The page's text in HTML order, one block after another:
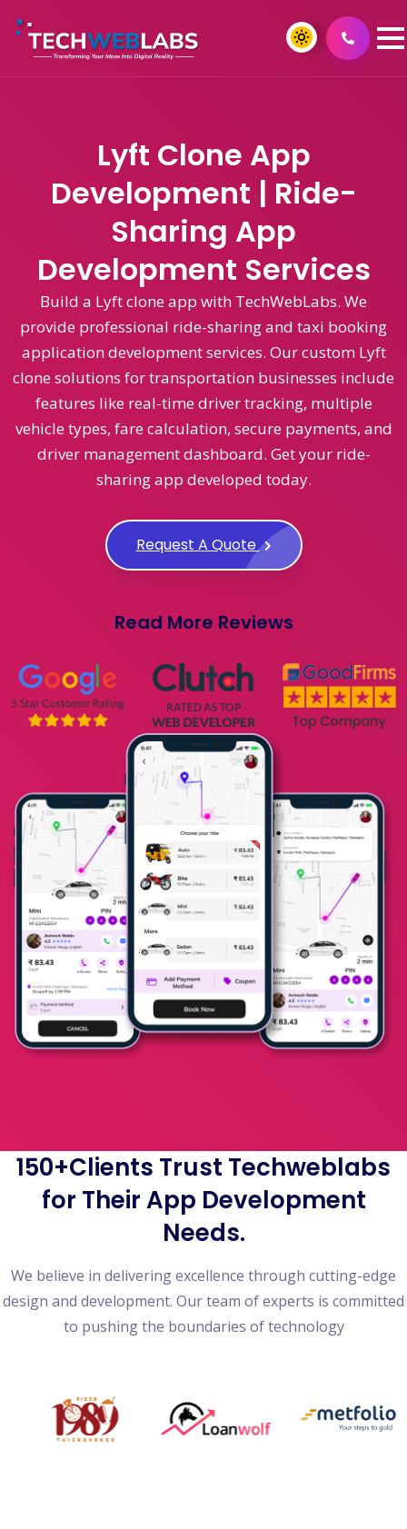
Lyft Clone App
Development | Ride-
Sharing App
Development Services
Build a Lyft clone app with TechWebLabs. We
provide professional ride-sharing and taxi booking
application development services. Our custom Lyft
clone solutions for transportation businesses include
features like real-time driver tracking, multiple
vehicle types, fare calculation, secure payments, and
driver management dashboard. Get your ride-
sharing app developed today.
Request A Quote
Read More Reviews
150+Clients Trust Techweblabs
for Their App Development
Needs.
We believe in delivering excellence through cutting-edge
design and development. Our team of experts is committed
to pushing the boundaries of technology